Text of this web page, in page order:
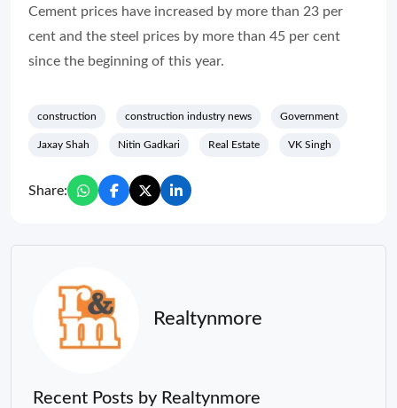
Cement prices have increased by more than 23 per
cent and the steel prices by more than 45 per cent
since the beginning of this year.
construction construction industry news Government
Jaxay Shah Nitin Gadkari Real Estate VK Singh
Share:
Realtynmore
Recent Posts by Realtynmore